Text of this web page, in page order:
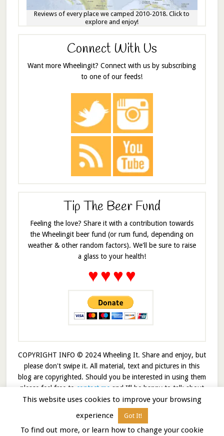
Reviews of every place we camped 2010-2018. Click to
explore and enjoy!
Connect With Us
Want more Wheelingit? Connect with us by subscribing
to one of our feeds!
Tip The Beer Fund
Feeling the love? Share it with a contribution towards
the Wheelingit beer fund (or rum fund, depending on
weather & other random factors). We'll be sure to raise
a glass to your health!
♥♥♥♥
COPYRIGHT INFO © 2024 Wheeling It. Share and enjoy, but
please don't swipe it. All material, text and pictures in this
blog are copyrighted. Should you be interested in using them
please feel free to contact me and I’ll be happy to talk about
it!
© 2026 · Wheelingit · Built on theGenesis Framework
This website uses cookies to improve your browsing
experience
Got It!
To find out more, or learn how to change your cookie